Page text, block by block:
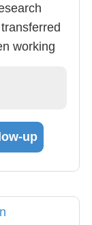
working
in
up